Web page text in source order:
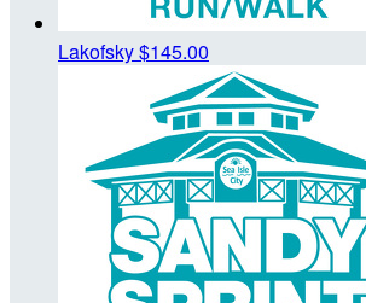
Lakofsky$145.00